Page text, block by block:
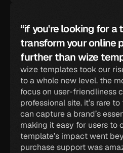
“if you're looking for
transform your online
further than wize
wize templates took our
to a whole new level. the
focus on user-friendliness
professional site. it’s rare
can capture a brand’s
making it easy for users to
template’s impact went
purchase support was